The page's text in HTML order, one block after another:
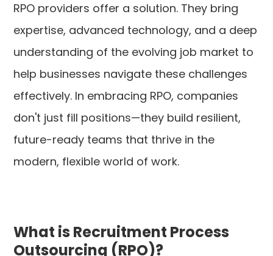
RPO providers offer a solution. They bring
expertise, advanced technology, and a deep
understanding of the evolving job market to
help businesses navigate these challenges
effectively. In embracing RPO, companies
don't just fill positions—they build resilient,
future-ready teams that thrive in the
modern, flexible world of work.
What is Recruitment Process
Outsourcing (RPO)?